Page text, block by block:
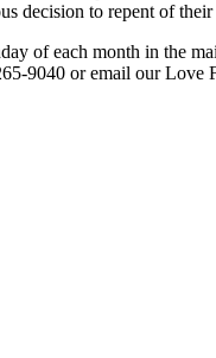
decision to repent of
of each month in the
9040 or email our